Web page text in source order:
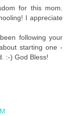
for this mom.
I appreciate
following your
starting one -
:-) God Bless!